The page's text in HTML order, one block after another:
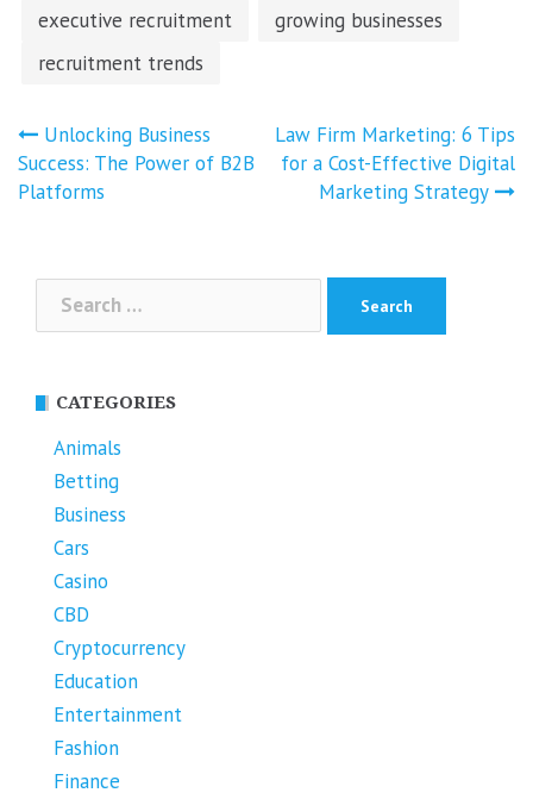
executive recruitment
growing businesses
recruitment trends
Post
navigation
Unlocking Business
Success: The Power of B2B
Platforms
Law Firm Marketing: 6 Tips
for a Cost-Effective Digital
Marketing Strategy
Search
for:
CATEGORIES
Animals
Betting
Business
Cars
Casino
CBD
Cryptocurrency
Education
Entertainment
Fashion
Finance